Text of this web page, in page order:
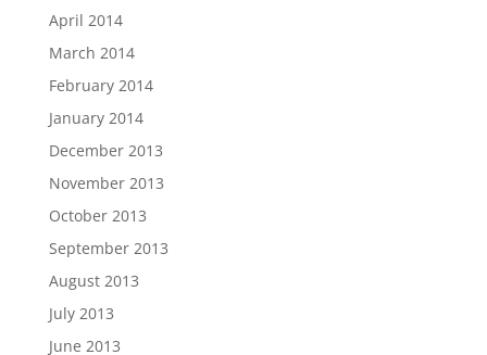
April 2014
March 2014
February 2014
January 2014
December 2013
November 2013
October 2013
September 2013
August 2013
July 2013
June 2013